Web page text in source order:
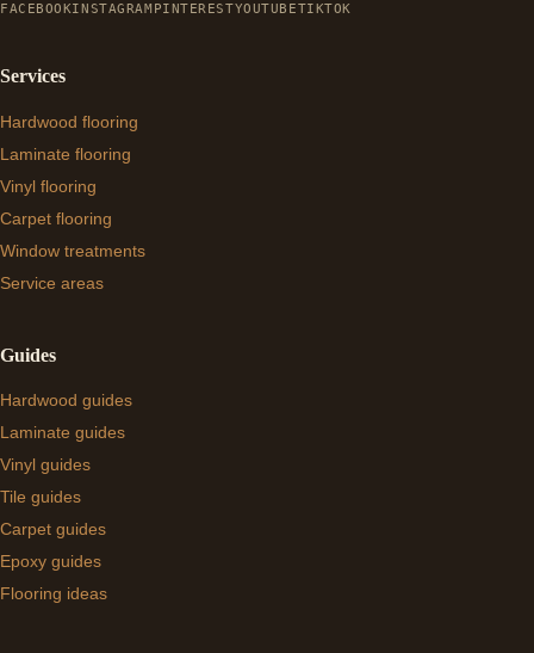
FACEBOOKINSTAGRAM PINTERESTYOUTUBETIKTOK
Services
Hardwood flooring
Laminate flooring
Vinyl flooring
Carpet flooring
Window treatments
Service areas
Guides
Hardwood guides
Laminate guides
Vinyl guides
Tile guides
Carpet guides
Epoxy guides
Flooring ideas